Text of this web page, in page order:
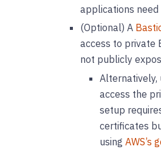
applications need
(Optional) A
access to private
not publicly
Alternatively,
access the
setup
certificates
using AWS’s